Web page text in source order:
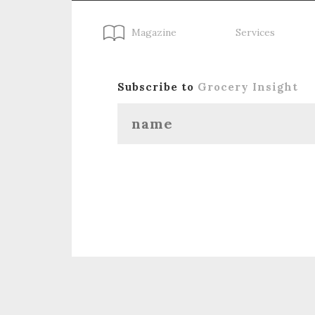
Magazine Services
Subscribe to Grocery Insight